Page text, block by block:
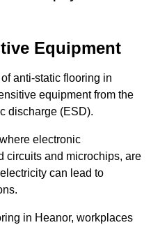
Equipment
anti-static flooring in
equipment from the
discharge (ESD).
electronic
circuits and microchips, are
can lead to
in Heanor, workplaces